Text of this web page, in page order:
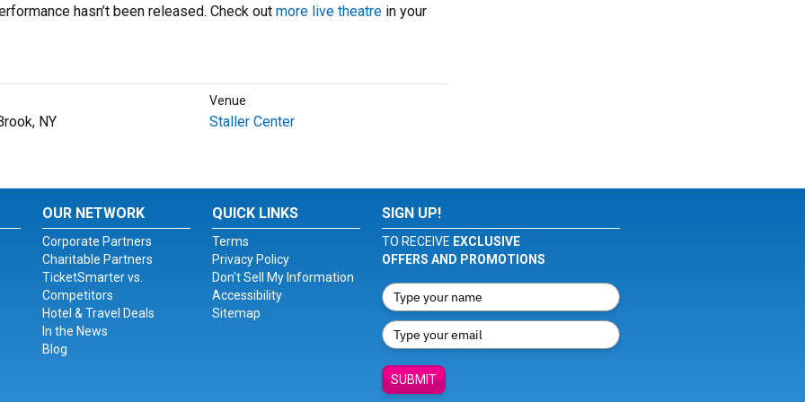
hasn’t been released. Check out more live theatre in your
Venue
NY Staller Center
OUR NETWORK
Corporate Partners
Charitable Partners
TicketSmarter vs.
Competitors
Hotel & Travel Deals
In the News
Blog
QUICK LINKS
Terms
Privacy Policy
Don't Sell My Information
Accessibility
Sitemap
SIGN UP!
TO RECEIVE EXCLUSIVE
OFFERS AND PROMOTIONS
SUBMIT